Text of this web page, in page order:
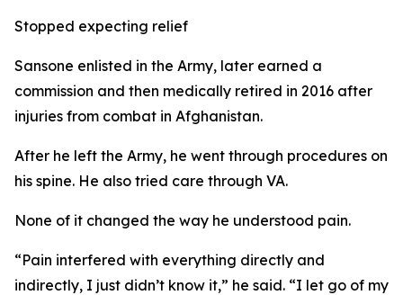
Stopped expecting relief
Sansone enlisted in the Army, later earned a
commission and then medically retired in 2016 after
injuries from combat in Afghanistan.
After he left the Army, he went through procedures on
his spine. He also tried care through VA.
None of it changed the way he understood pain.
“Pain interfered with everything directly and
indirectly, I just didn’t know it,” he said. “I let go of my